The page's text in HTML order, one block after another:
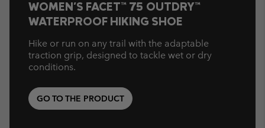
WOMEN'S FACET™ 75 OUTDRY™
WATERPROOF HIKING SHOE
Hike or run on any trail with the adaptable
traction grip, designed to tackle wet or dry
conditions.
GO TO THE PRODUCT